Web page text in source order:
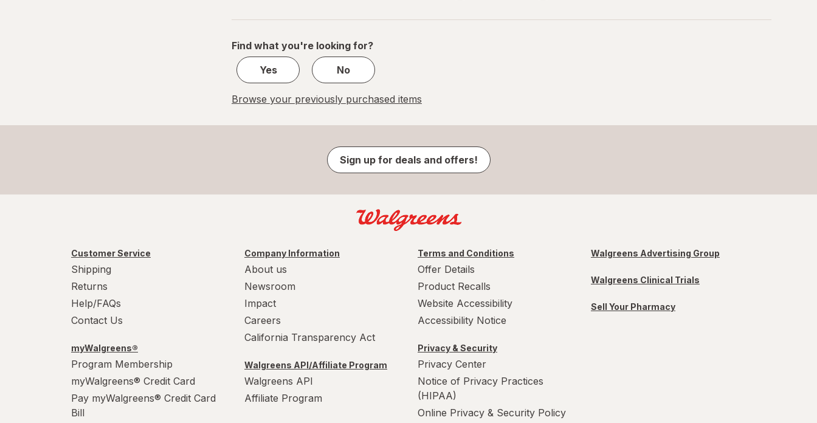
of
Find what you're looking for?
Yes
No
Browse your previously purchased items
Sign up for deals and offers!
Customer Service
Shipping
Returns
Help/FAQs
Contact Us
myWalgreens®
Program Membership
myWalgreens® Credit Card
Pay myWalgreens® Credit Card
Bill
Company Information
About us
Newsroom
Impact
Careers
California Transparency Act
Walgreens API/Affiliate Program
Walgreens API
Affiliate Program
Terms and Conditions
Offer Details
Product Recalls
Website Accessibility
Accessibility Notice
Privacy & Security
Privacy Center
Notice of Privacy Practices
(HIPAA)
Online Privacy & Security Policy
Walgreens Advertising Group
Walgreens Clinical Trials
Sell Your Pharmacy